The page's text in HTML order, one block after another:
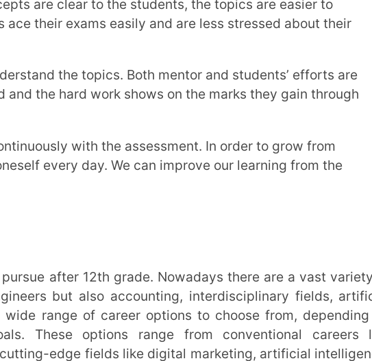
and social entrepreneurship are becoming
lifelong learning, and flexibility to succeed
keys to successfully navigating career alternatives.
path to success. Goal-setting, self-discipline,
industry, its potential, and the opportunities it
fit your passion and drive.